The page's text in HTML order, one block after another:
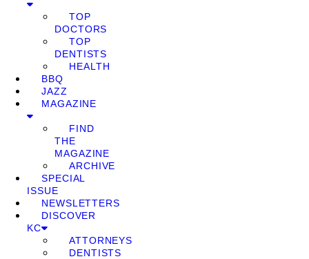
TOP
DOCTORS
TOP
DENTISTS
HEALTH
BBQ
JAZZ
MAGAZINE
FIND
THE
MAGAZINE
ARCHIVE
SPECIAL
ISSUE
NEWSLETTERS
DISCOVER
KC
ATTORNEYS
DENTISTS